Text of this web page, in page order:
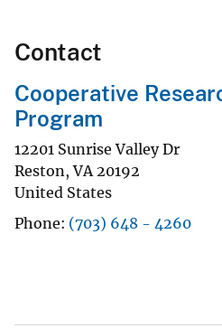
Contact
Cooperative
Program
12201 Sunrise Valley Dr
Reston,VA 20192
United States
Phone (703) 648 - 4260